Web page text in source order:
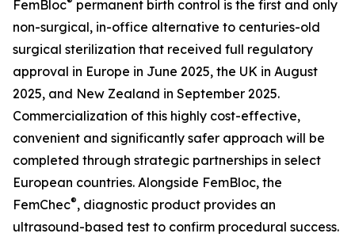
FemBloc
permanent birth control is the first and only
non-surgical, in-office alternative to centuries-old
surgical sterilization that received full regulatory
approval in Europe in June 2025, the UK in August
2025, and New Zealand in September 2025.
Commercialization of this highly cost-effective,
convenient and significantly safer approach will be
completed through strategic partnerships in select
European countries. Alongside FemBloc, the
FemChec®, diagnostic product provides an
ultrasound-based test to confirm procedural success.